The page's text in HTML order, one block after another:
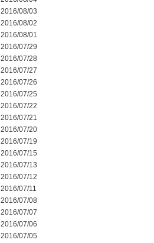
2016/08/03
2016/08/02
2016/08/01
2016/07/29
2016/07/28
2016/07/27
2016/07/26
2016/07/25
2016/07/22
2016/07/21
2016/07/20
2016/07/19
2016/07/15
2016/07/13
2016/07/12
2016/07/11
2016/07/08
2016/07/07
2016/07/06
2016/07/05